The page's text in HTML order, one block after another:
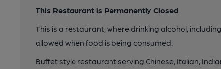
This Restaurant is Permanently Closed
This is a restaurant, where drinking alcohol,
allowed when food is being consumed.
Buffet style restaurant serving Chinese, Italian,